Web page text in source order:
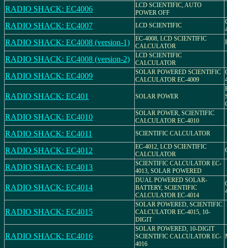
RADIO SHACK: EC4006
LCD SCIENTIFIC, AUTO
POWER OFF
RADIO SHACK: EC4007 LCD SCIENTIFIC
RADIO SHACK: EC4008 (version-1)
EC-4008, LCD SCIENTIFIC
CALCULATOR
RADIO SHACK: EC4008 (version-2)
LCD SCIENTIFIC
CALCULATOR
RADIO SHACK: EC4009
SOLAR POWERED SCIENTIFIC
CALCULATOR EC-4009
RADIO SHACK: EC401 SOLAR POWER
RADIO SHACK: EC4010
SOLAR POWER, SCIENTIFIC
CALCULATOR EC-4010
RADIO SHACK: EC4011 SCIENTIFIC CALCULATOR
RADIO SHACK: EC4012
EC-4012, LCD SCIENTIFIC
CALCULATOR
RADIO SHACK: EC4013
SCIENTIFIC CALCULATOR EC-
4013, SOLAR POWERED
RADIO SHACK: EC4014
DUAL POWERED SOLAR-
BATTERY, SCIENTIFIC
CALCULATOR EC-4014
RADIO SHACK: EC4015
SOLAR POWERED, SCIENTIFIC
CALCULATOR EC-4015, 10-
DIGIT
RADIO SHACK: EC4016
SOLAR POWERED, 10-DIGIT
SCIENTIFIC CALCULATOR EC-
4016